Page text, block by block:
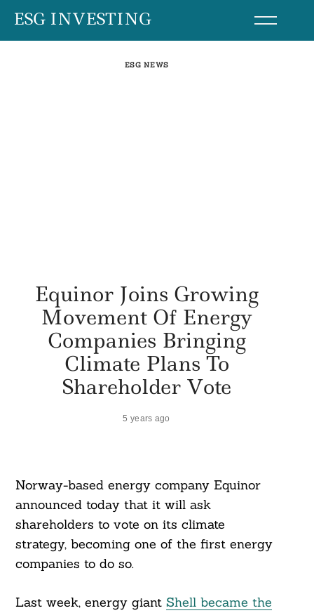
SkipESG INVESTING
ESG NEWS
Equinor Joins Growing
Movement Of Energy
Companies Bringing
Climate Plans To
Shareholder Vote
5 years ago
Norway-based energy company Equinor
announced today that it will ask
shareholders to vote on its climate
strategy, becoming one of the first energy
companies to do so.
Last week, energy giant Shell became the